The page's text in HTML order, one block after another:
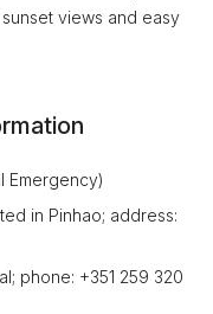
views and easy
Emergency)
in Pinhao; address:
phone: +351 259 320